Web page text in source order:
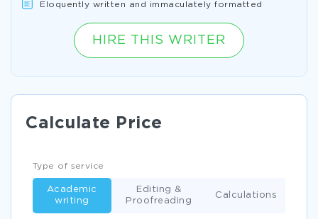
Eloquently written and immaculately formatted
HIRE THIS WRITER
Calculate Price
Type of service
Academic
writing
Editing &
Proofreading
Calculations